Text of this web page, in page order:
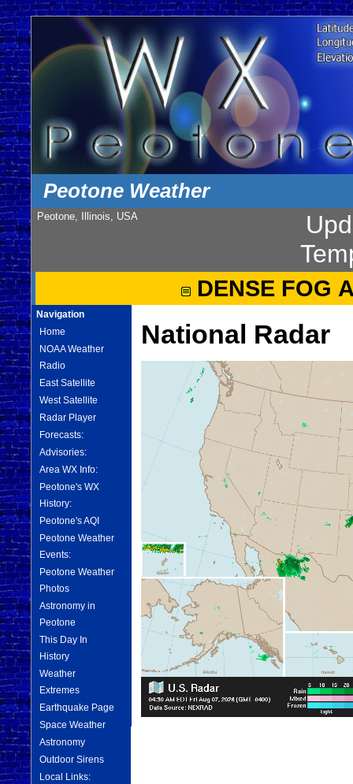
Peotone Weather
Peotone, Illinois, USA
DENSE FOG
Navigation
Home
NOAA Weather
Radio
East Satellite
West Satellite
Radar Player
Forecasts:
Advisories:
Area WX Info:
Peotone's WX
History:
Peotone's AQI
Peotone Weather
Events:
Peotone Weather
Photos
Astronomy in
Peotone
This Day In
History
Weather
Extremes
Earthquake Page
Space Weather
Astronomy
Outdoor Sirens
Local Links:
National Radar